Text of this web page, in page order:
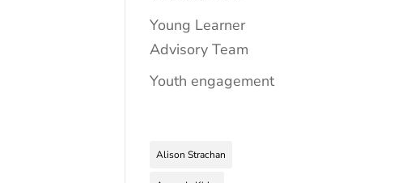
Young Learner
Advisory Team
Youth engagement
Alison Strachan